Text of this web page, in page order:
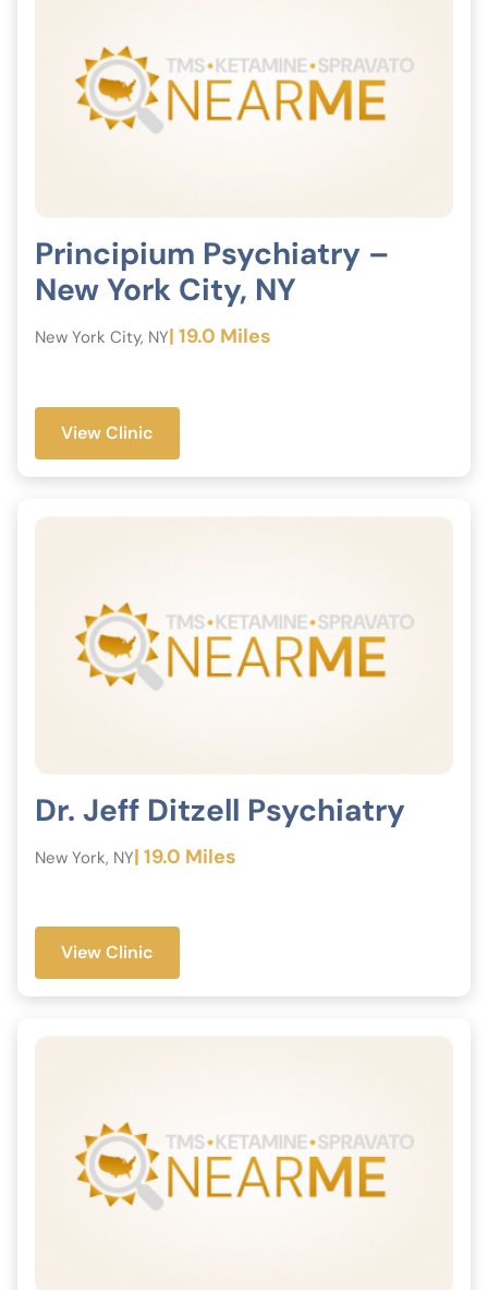
Principium Psychiatry –
New York City, NY
New York City, NY| 19.0 Miles
View Clinic
Dr. Jeff Ditzell Psychiatry
New York, NY| 19.0 Miles
View Clinic